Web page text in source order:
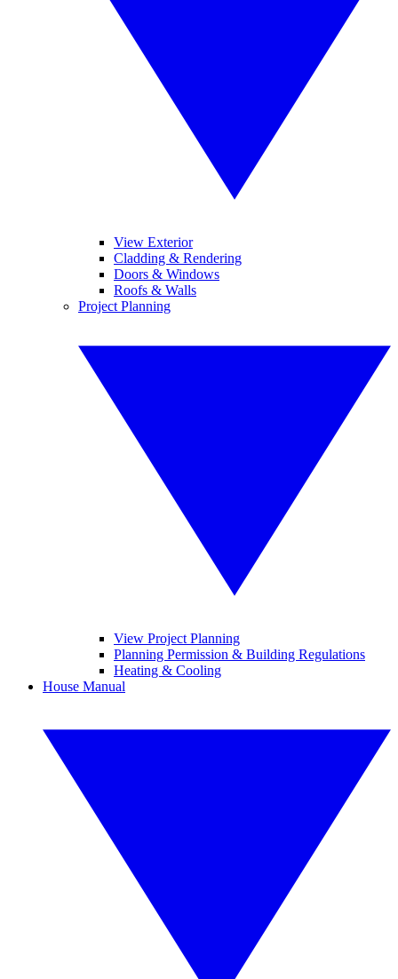
View Exterior
Cladding & Rendering
Doors & Windows
Roofs & Walls
Project Planning
View Project Planning
Planning Permission & Building Regulations
Heating & Cooling
House Manual